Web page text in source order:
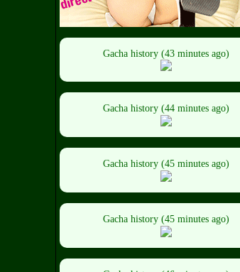
Gacha history (43 minutes ago)
Gacha history (44 minutes ago)
Gacha history (45 minutes ago)
Gacha history (45 minutes ago)